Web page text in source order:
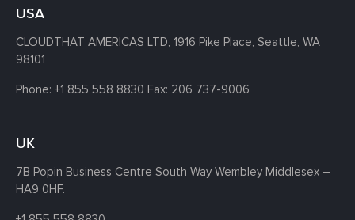
USA
CLOUDTHAT AMERICAS LTD, 1916 Pike Place, Seattle, WA
98101
Phone: +1 855 558 8830 Fax: 206 737-9006
UK
7B Popin Business Centre South Way Wembley Middlesex –
HA9 0HF.